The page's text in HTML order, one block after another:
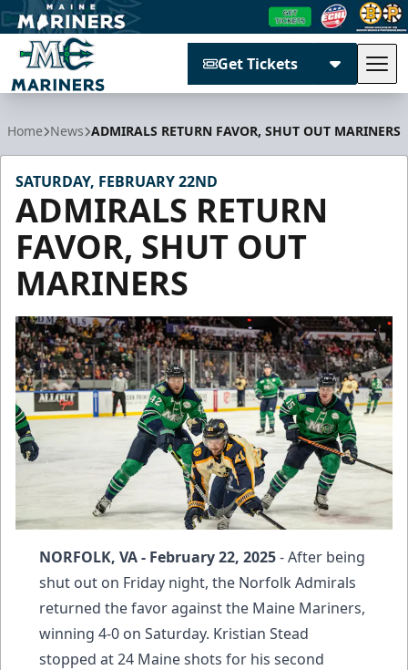
Get Tickets
Home News ADMIRALS RETURN FAVOR, SHUT OUT MARINERS
SATURDAY, FEBRUARY 22ND
ADMIRALS RETURN
FAVOR, SHUT OUT
MARINERS
NORFOLK, VA - February 22, 2025- After being
shut out on Friday night, the Norfolk Admirals
returned the favor against the Maine Mariners,
winning 4-0 on Saturday. Kristian Stead
stopped at 24 Maine shots for his second